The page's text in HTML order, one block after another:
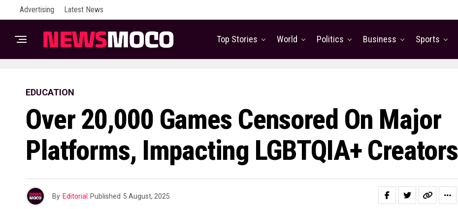
Advertising Latest News
Top Stories World Politics Business Sports
EDUCATION
Over 20,000 Games Censored On Major
Platforms, Impacting LGBTQIA+ Creators
By Editorial Published 5 August, 2025